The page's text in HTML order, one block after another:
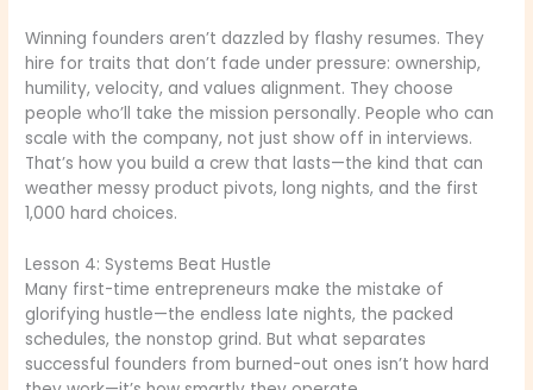
Winning founders aren’t dazzled by flashy resumes. They
hire for traits that don’t fade under pressure: ownership,
humility, velocity, and values alignment. They choose
people who’ll take the mission personally. People who can
scale with the company, not just show off in interviews.
That’s how you build a crew that lasts—the kind that can
weather messy product pivots, long nights, and the first
1,000 hard choices.
Lesson 4: Systems Beat Hustle
Many first-time entrepreneurs make the mistake of
glorifying hustle—the endless late nights, the packed
schedules, the nonstop grind. But what separates
successful founders from burned-out ones isn’t how hard